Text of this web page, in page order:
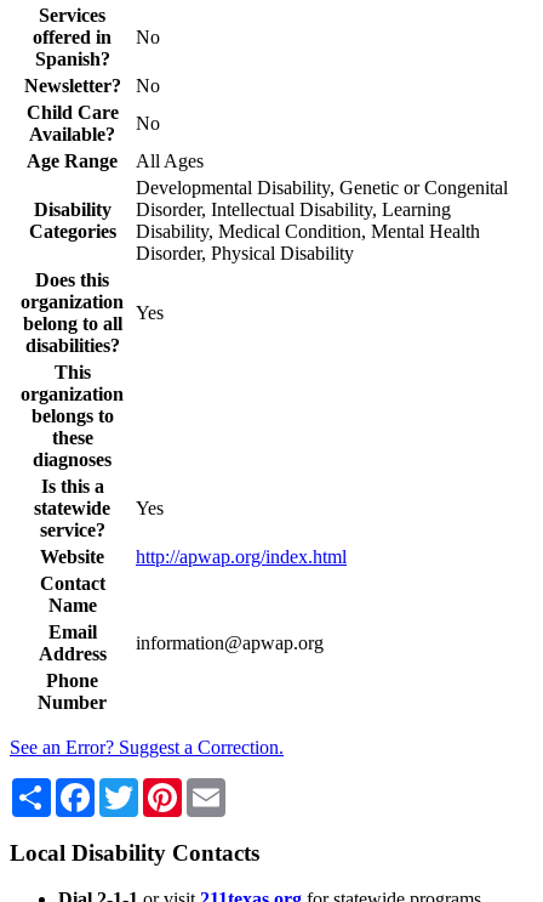
Services
offered in
Spanish?
No
Newsletter?
No
Child Care
Available?
No
Age Range
All Ages
Disability
Categories
Developmental Disability, Genetic or Congenital
Disorder, Intellectual Disability, Learning
Disability, Medical Condition, Mental Health
Disorder, Physical Disability
Does this
organization
belong to all
disabilities?
Yes
This
organization
belongs to
these
diagnoses
Is this a
statewide
service?
Yes
Website
http://apwap.org/index.html
Contact
Name
Email
Address
information@apwap.org
Phone
Number
See an Error? Suggest a Correction.
Share Facebook
TwitterPinterest
Local Disability Contacts